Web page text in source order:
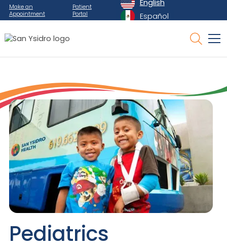
Make an
Appointment
Patient
Portal
English
Español
Pediatrics